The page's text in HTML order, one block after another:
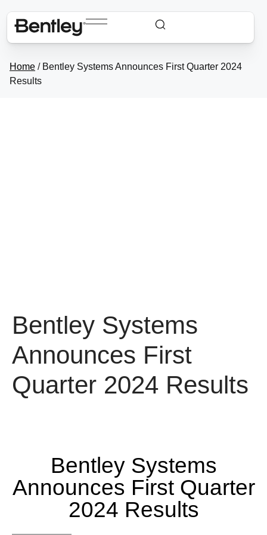
Home / Bentley Systems Announces First Quarter 2024
Results
Bentley Systems
Announces First
Quarter 2024 Results
Bentley Systems
Announces First Quarter
2024 Results